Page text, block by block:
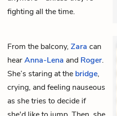
fighting all the time.
From the balcony, Zara can
hearAnna-Lena and Roger.
She’s staring at the bridge,
crying, and feeling nauseous
as she tries to decide if